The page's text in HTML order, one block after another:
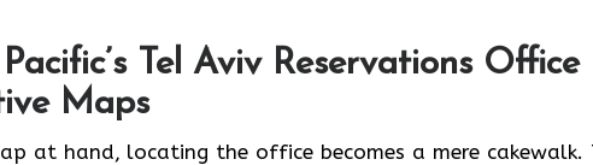
Tel Aviv Reservations Office
Maps
at hand, locating the office becomes a mere cakewalk.